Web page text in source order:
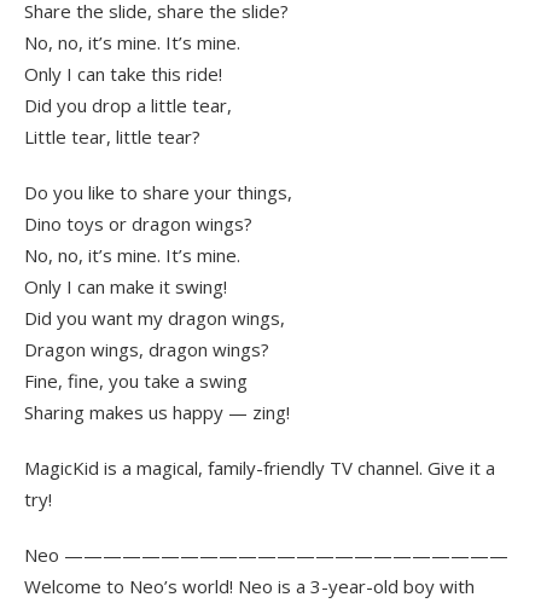
Share the slide, share the slide?
No, no, it’s mine. It’s mine.
Only I can take this ride!
Did you drop a little tear,
Little tear, little tear?
Do you like to share your things,
Dino toys or dragon wings?
No, no, it’s mine. It’s mine.
Only I can make it swing!
Did you want my dragon wings,
Dragon wings, dragon wings?
Fine, fine, you take a swing
Sharing makes us happy — zing!
MagicKid is a magical, family-friendly TV channel. Give it a
try!
Neo ———————————————————————
Welcome to Neo’s world! Neo is a 3-year-old boy with